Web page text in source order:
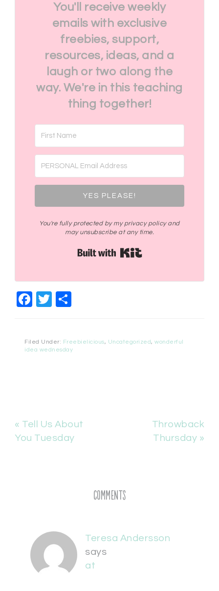
You'll receive weekly
emails with exclusive
freebies, support,
resources, ideas, and a
laugh or two along the
way. We're in this teaching
thing together!
YES PLEASE!
You're fully protected by my privacy policy and
may unsubscribe at any time.
Facebook
Twitter
Filed Under: Freebielicious, Uncategorized, wonderful
idea wednesday
« Tell Us About
You Tuesday
Throwback
Thursday »
Comments
Teresa Andersson
says
at